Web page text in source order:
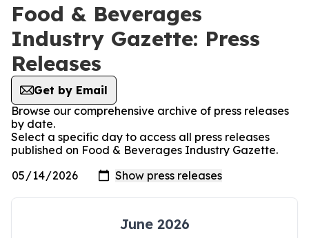
Food & Beverages
Industry Gazette: Press
Releases
Get by Email
Browse our comprehensive archive of press releases
by date.
Select a specific day to access all press releases
published on Food & Beverages Industry Gazette.
June 2026